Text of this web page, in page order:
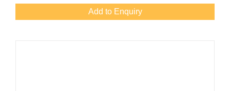
Add to Enquiry